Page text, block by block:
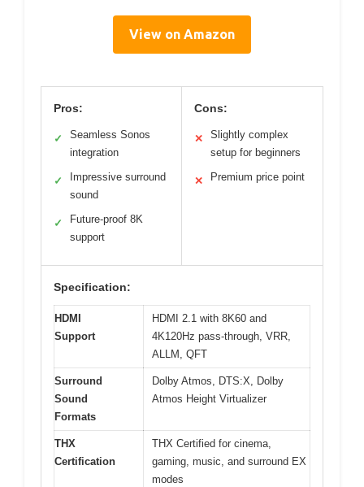
View on Amazon
Pros:
✓
Seamless Sonos
integration
✓
Impressive surround
sound
✓
Future-proof 8K
support
Cons:
✕
Slightly complex
setup for beginners
✕ Premium price point
Specification:
HDMI
Support
HDMI 2.1 with 8K60 and
4K120Hz pass-through, VRR,
ALLM, QFT
Surround
Sound
Formats
Dolby Atmos, DTS:X, Dolby
Atmos Height Virtualizer
THX
Certification
THX Certified for cinema,
gaming, music, and surround EX
modes